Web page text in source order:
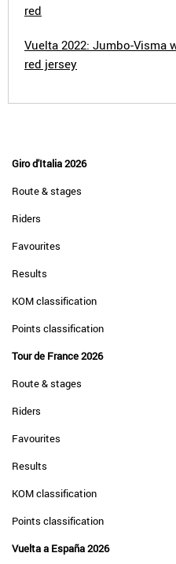
red
Vuelta 2022: Jumbo-Visma
red jersey
Giro d'Italia 2026
Route & stages
Riders
Favourites
Results
KOM classification
Points classification
Tour de France 2026
Route & stages
Riders
Favourites
Results
KOM classification
Points classification
Vuelta a España 2026